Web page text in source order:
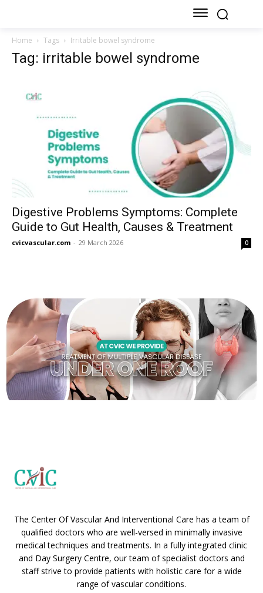
Home Tags Irritable bowel syndrome
Tag: irritable bowel syndrome
Digestive Problems Symptoms: Complete
Guide to Gut Health, Causes & Treatment
cvicvascular.com - 29 March 2026 0
The Center Of Vascular And Interventional Care has a team of
qualified doctors who are well-versed in minimally invasive
medical techniques and treatments. In a fully integrated clinic
and Day Surgery Centre, our team of specialist doctors and
staff strive to provide patients with holistic care for a wide
range of vascular conditions.